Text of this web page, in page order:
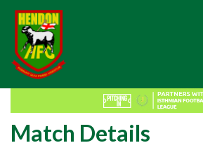
Match Details